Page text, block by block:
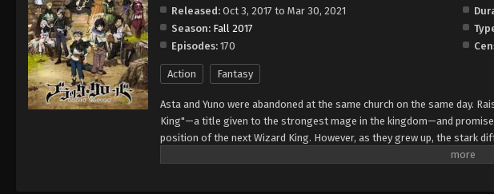
Released: Oct 3, 2017 to Mar 30, 2021
Season: Fall 2017
Episodes: 170
Action Fantasy
Asta and Yuno were abandoned at the same church on the same day.
King"—a title given to the strongest mage in the kingdom—and
position of the next Wizard King. However, as they grew up, the stark
to wield magic with amazing power and control, Asta cannot use